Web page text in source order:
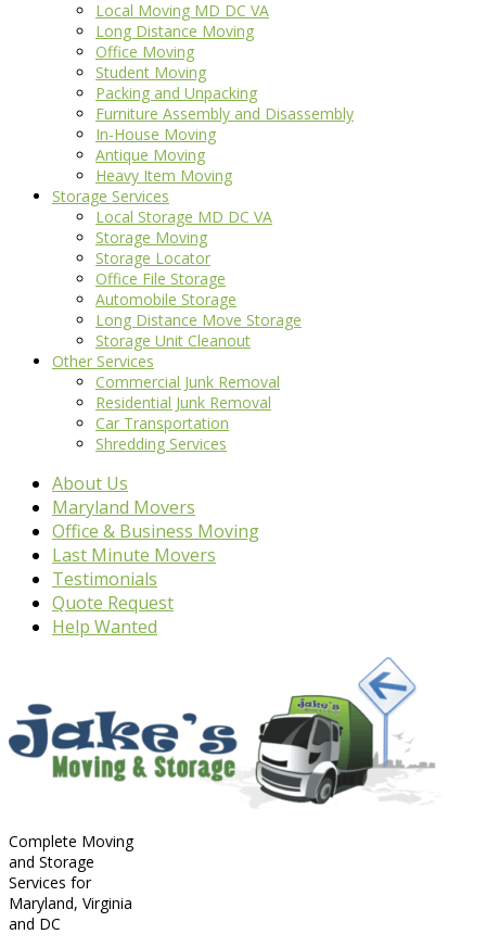
Local Moving MD DC VA
Long Distance Moving
Office Moving
Student Moving
Packing and Unpacking
Furniture Assembly and Disassembly
In-House Moving
Antique Moving
Heavy Item Moving
Storage Services
Local Storage MD DC VA
Storage Moving
Storage Locator
Office File Storage
Automobile Storage
Long Distance Move Storage
Storage Unit Cleanout
Other Services
Commercial Junk Removal
Residential Junk Removal
Car Transportation
Shredding Services
About Us
Maryland Movers
Office & Business Moving
Last Minute Movers
Testimonials
Quote Request
Help Wanted
Complete Moving
and Storage
Services for
Maryland, Virginia
and DC